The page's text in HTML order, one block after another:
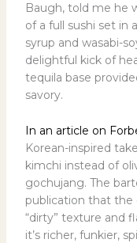
Baugh, told me he
of a full sushi set in
syrup and wasabi-
delightful kick of
tequila base
savory.
In an article on
Korean-inspired
kimchi instead of
gochujang. The
publication that the
“dirty” texture and
it’s richer, funkier,